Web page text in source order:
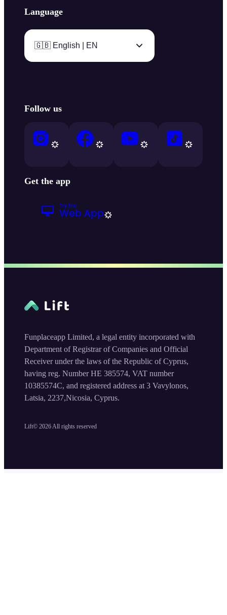
Language
🇬🇧 English | EN
Follow us
Get the app
Lift© 2026 All rights reserved
Funplaceapp Limited, a legal entity incorporated with
Department of Registrar of Companies and Official
Receiver under the laws of the Republic of Cyprus,
having reg. Number HE 385574, VAT number
10385574C, and registered address at 3 Vavylonos,
Latsia, 2237,Nicosia, Cyprus.